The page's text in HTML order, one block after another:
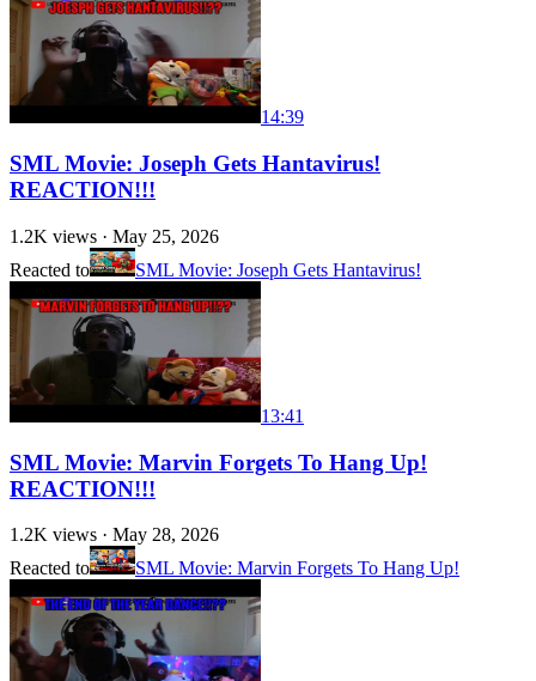
14:39
SML Movie: Joseph Gets Hantavirus!
REACTION!!!
1.2K views · May 25, 2026
Reacted to
SML Movie: Joseph Gets Hantavirus!
13:41
SML Movie: Marvin Forgets To Hang Up!
REACTION!!!
1.2K views · May 28, 2026
Reacted to
SML Movie: Marvin Forgets To Hang Up!